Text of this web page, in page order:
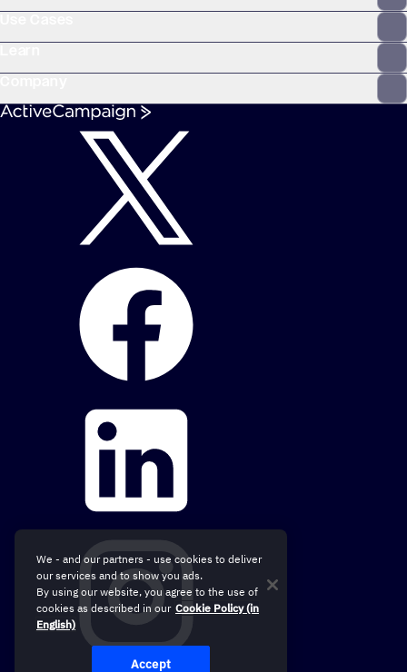
We - and our partners - use cookies to deliver
our services and to show you ads.
By using our website, you agree to the use of
cookies as described in our Cookie Policy (in
English)
Accept